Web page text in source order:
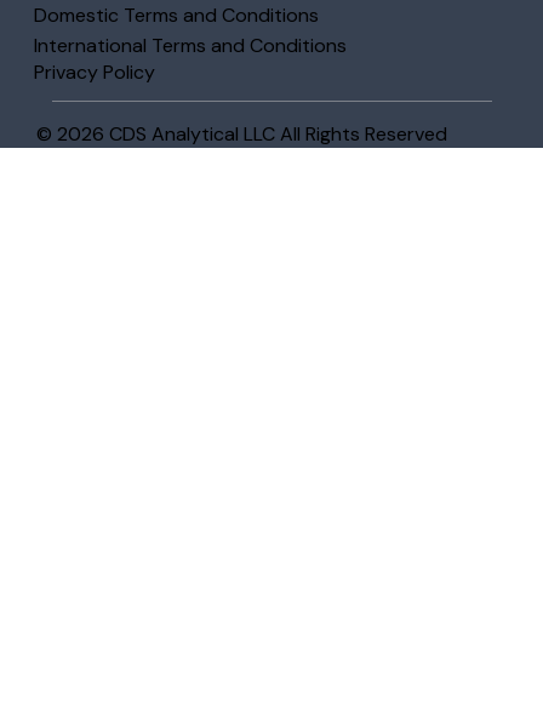
Domestic Terms and Conditions
International Terms and Conditions
Privacy Policy
© 2026 CDS Analytical LLC All Rights Reserved